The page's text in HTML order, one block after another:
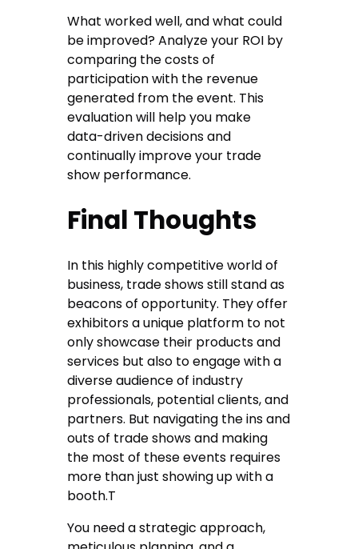
What worked well, and what could
be improved? Analyze your ROI by
comparing the costs of
participation with the revenue
generated from the event. This
evaluation will help you make
data-driven decisions and
continually improve your trade
show performance.
Final Thoughts
In this highly competitive world of
business, trade shows still stand as
beacons of opportunity. They offer
exhibitors a unique platform to not
only showcase their products and
services but also to engage with a
diverse audience of industry
professionals, potential clients, and
partners. But navigating the ins and
outs of trade shows and making
the most of these events requires
more than just showing up with a
booth.T
You need a strategic approach,